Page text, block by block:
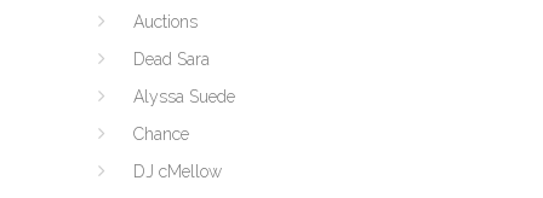
Auctions
Dead Sara
Alyssa Suede
Chance
DJ cMellow